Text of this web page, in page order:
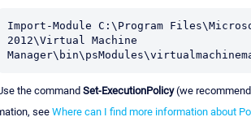
Import-Module C:\Program
2012\Virtual Machine
the command Set-ExecutionPolicy(we recommend
see Where can I find more information about